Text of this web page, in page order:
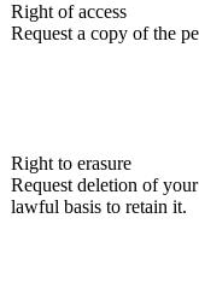
Right of access
Request a copy of the
Right to erasure
Request deletion of
lawful basis to retain it.